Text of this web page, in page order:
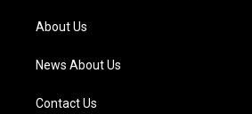
a
m
About Us
News About Us
Contact Us